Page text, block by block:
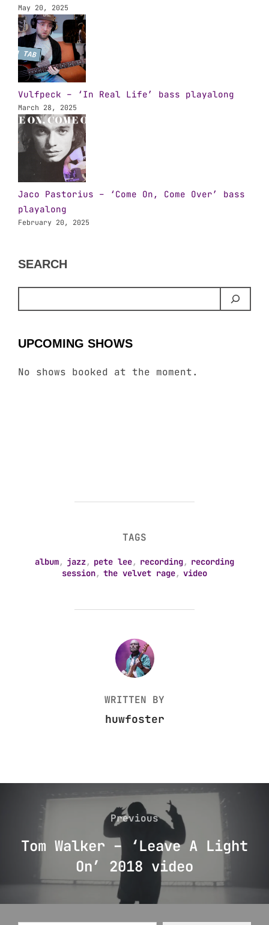
May 20, 2025
Vulfpeck – ‘In Real Life’ bass playalong
March 28, 2025
Jaco Pastorius – ‘Come On, Come Over’ bass
playalong
February 20, 2025
SEARCH
UPCOMING SHOWS
No shows booked at the moment.
TAGS
album, jazz, pete lee, recording, recording
session, the velvet rage, video
POST AUTHOR
WRITTEN BY
huwfoster
navigation
Previous
Previous
Tom Walker – ‘Leave A Light
On’ 2018 video
Type your email…